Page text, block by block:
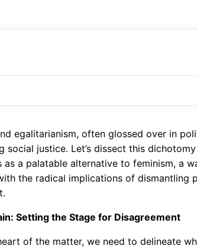
egalitarianism, often glossed over in
justice. Let’s dissect this
as a palatable alternative to feminism, a
the radical implications of dismantling
Setting the Stage for Disagreement
of the matter, we need to delineate